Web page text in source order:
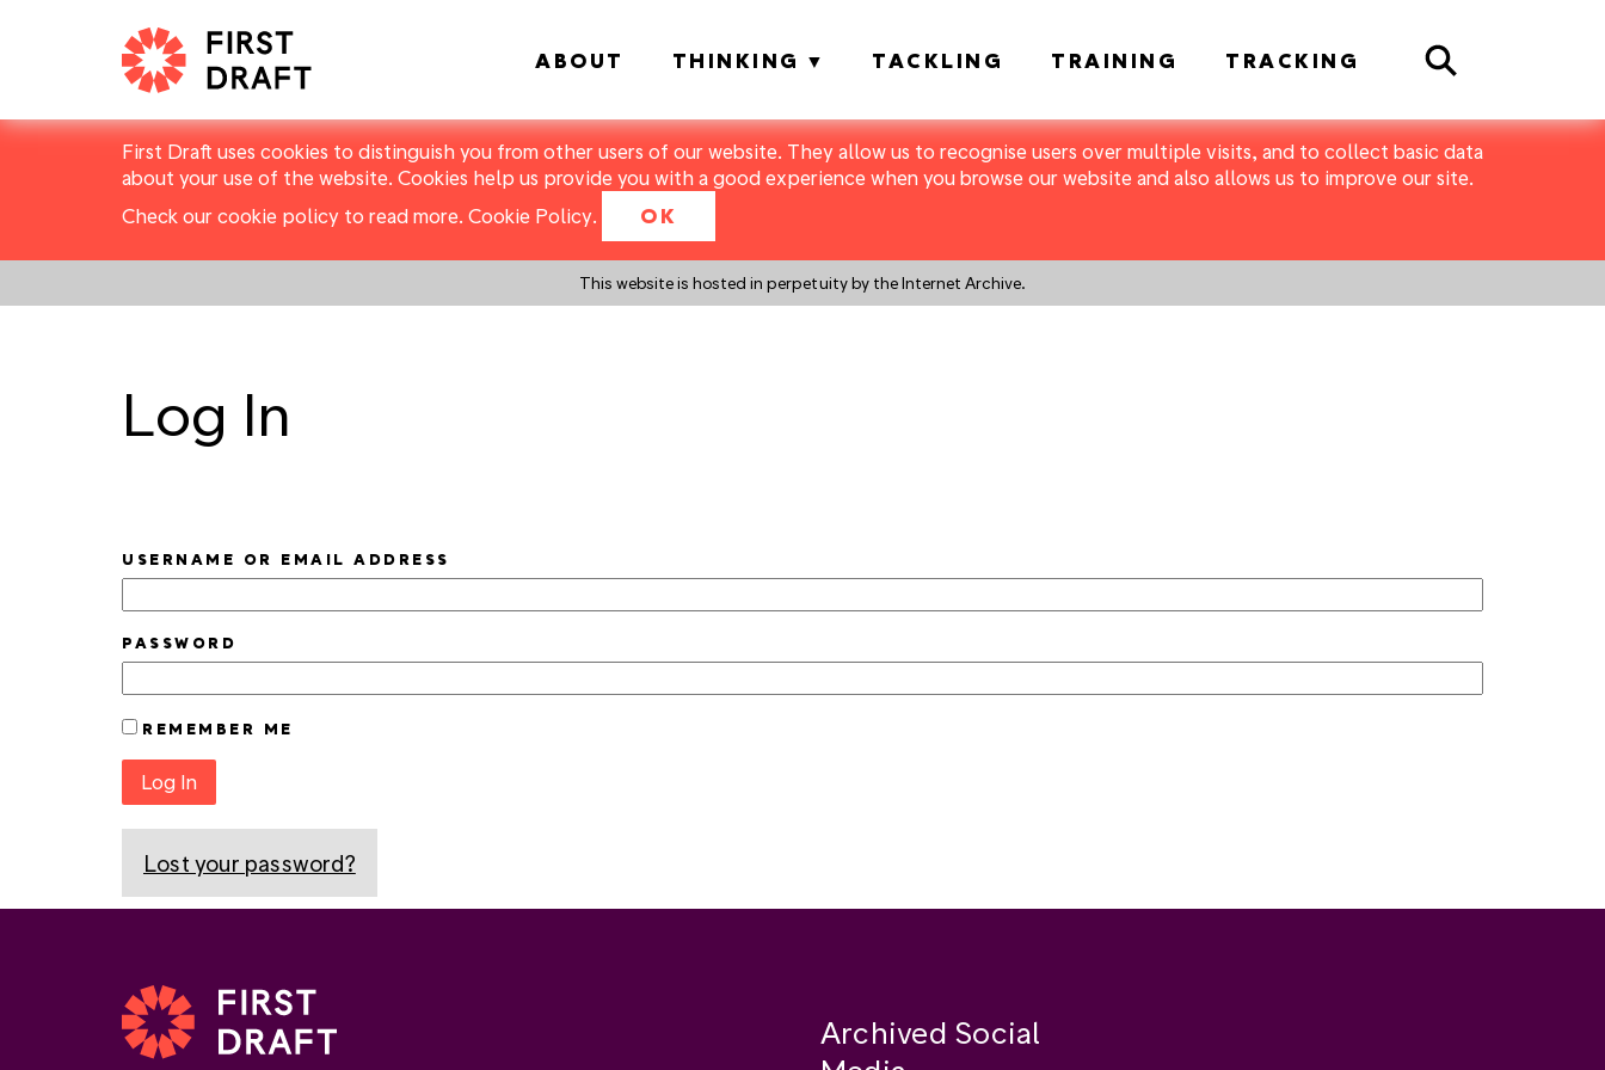
First Draft uses cookies to distinguish you from other users of our website. They allow us to recognise users over multiple visits, and to collect basic data
about your use of the website. Cookies help us provide you with a good experience when you browse our website and also allows us to improve our site.
Check our cookie policy to read more. Cookie Policy. OK
This website is hosted in perpetuity by the Internet Archive.
ABOUT THINKING TACKLING TRAINING TRACKING Search
Log In
USERNAME OR EMAIL ADDRESS
PASSWORD
REMEMBER ME
Log In
Lost your password?
Archived Social